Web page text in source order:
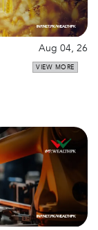
Aug 04, 26
VIEW MORE